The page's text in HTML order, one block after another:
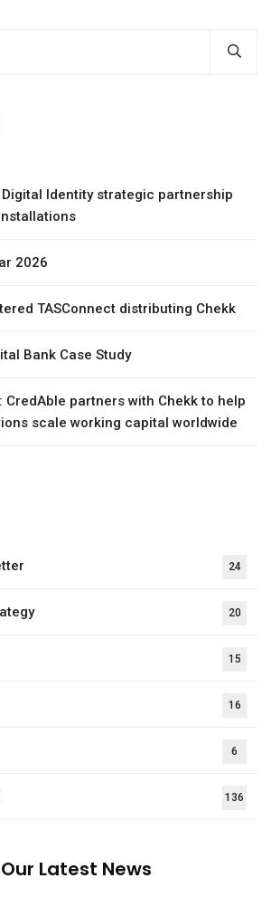
Digital Identity strategic partnership
2026
TASConnect distributing Chekk
Bank Case Study
CredAble partners with Chekk to help
scale working capital worldwide
24
20
15
16
6
136
Latest News